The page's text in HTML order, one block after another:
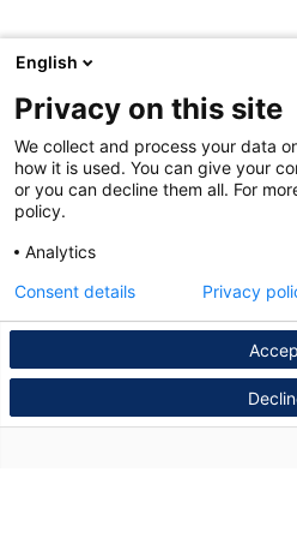
English
Privacy on this site
We collect and process your data
how it is used. You can give your
or you can decline them all. For
policy.
Analytics
Consent details Privacy